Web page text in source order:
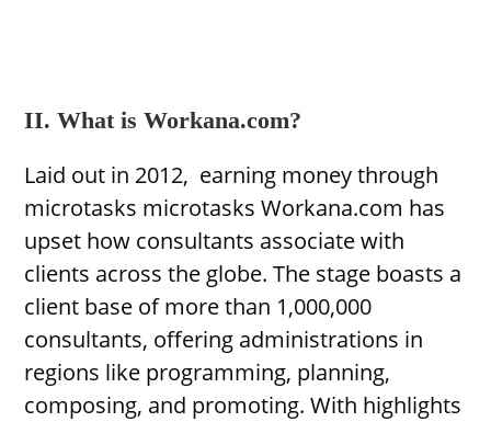
II. What is Workana.com?
Laid out in 2012, earning money through
microtasks microtasks Workana.com has
upset how consultants associate with
clients across the globe. The stage boasts a
client base of more than 1,000,000
consultants, offering administrations in
regions like programming, planning,
composing, and promoting. With highlights